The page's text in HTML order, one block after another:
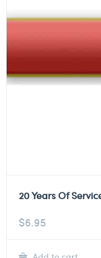
20 Years Of
$6.95